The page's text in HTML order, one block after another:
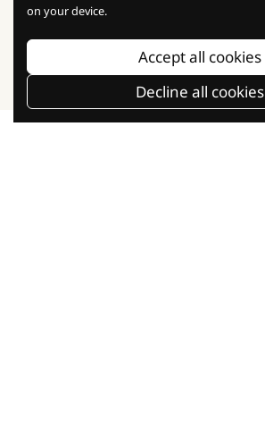
FacebookInstagram
TikTok
on your device.
Accept all cookies
Decline all cookies